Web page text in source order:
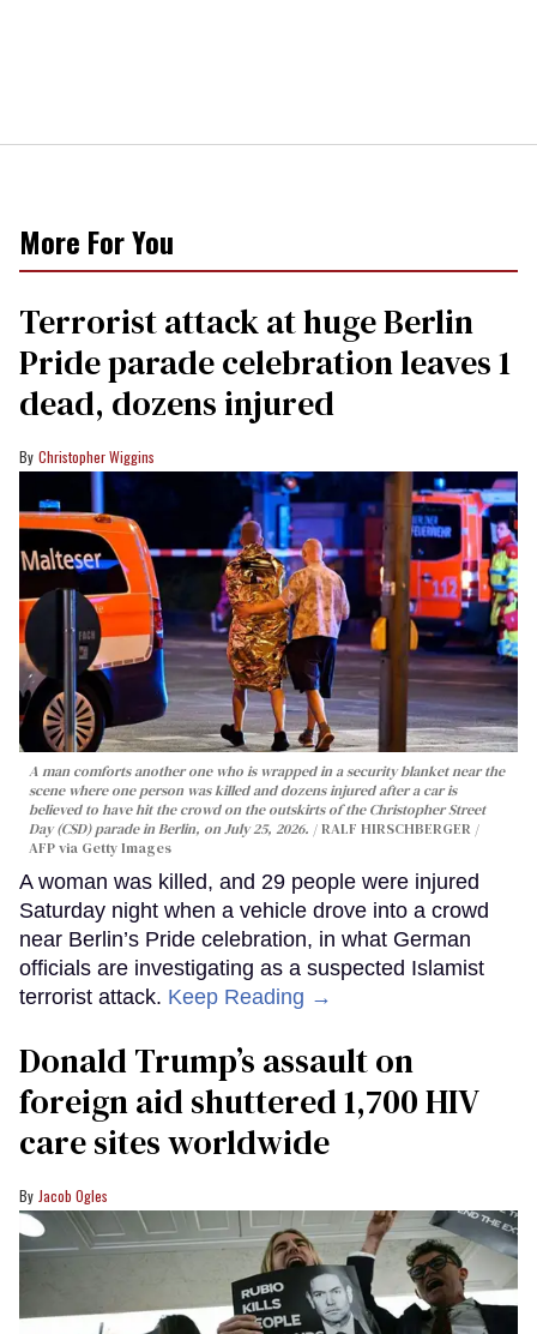
More For You
Terrorist attack at huge Berlin
Pride parade celebration leaves 1
dead, dozens injured
Christopher Wiggins
A man comforts another one who is wrapped in a security blanket near the
scene where one person was killed and dozens injured after a car is
believed to have hit the crowd on the outskirts of the Christopher Street
Day (CSD) parade in Berlin, on July 25, 2026.
RALF HIRSCHBERGER /
AFP via Getty Images
A woman was killed, and 29 people were injured
Saturday night when a vehicle drove into a crowd
near Berlin’s Pride celebration, in what German
officials are investigating as a suspected Islamist
terrorist attack. Keep Reading →
Donald Trump’s assault on
foreign aid shuttered 1,700 HIV
care sites worldwide
Jacob Ogles